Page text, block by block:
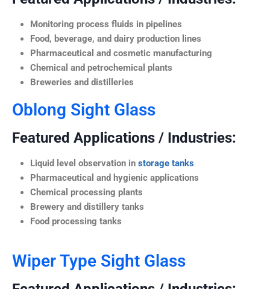
Monitoring process fluids in pipelines
Food, beverage, and dairy production lines
Pharmaceutical and cosmetic manufacturing
Chemical and petrochemical plants
Breweries and distilleries
Oblong Sight Glass
Featured Applications / Industries:
Liquid level observation in storage tanks
Pharmaceutical and hygienic applications
Chemical processing plants
Brewery and distillery tanks
Food processing tanks
Wiper Type Sight Glass